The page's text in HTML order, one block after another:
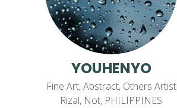
YOUHENYO
Fine Art, Abstract, Others Artist
Rizal, Not, PHILIPPINES